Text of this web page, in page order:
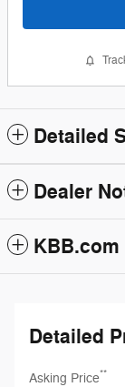
Detailed
Dealer
Detailed
Asking Price**